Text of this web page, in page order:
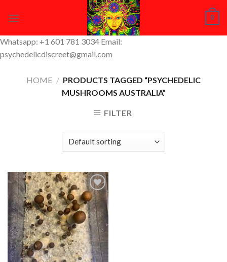
0
Whatsapp: +1 601 781 3034 Email:
psychedelicdiscreet@gmail.com
HOME / PRODUCTS TAGGED “PSYCHEDELIC
MUSHROOMS AUSTRALIA”
FILTER
Add to
Wishlist